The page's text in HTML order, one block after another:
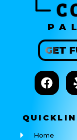
GET
QUICK
Home